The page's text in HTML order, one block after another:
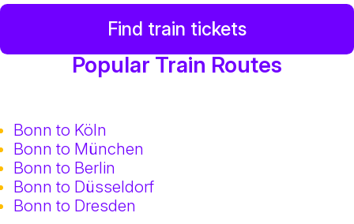
Find train tickets
Popular Train Routes
Bonn to Köln
Bonn to München
Bonn to Berlin
Bonn to Düsseldorf
Bonn to Dresden